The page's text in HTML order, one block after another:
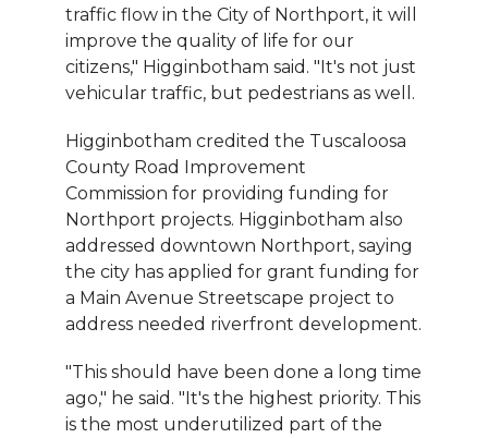
traffic flow in the City of Northport, it will
improve the quality of life for our
citizens," Higginbotham said. "It's not just
vehicular traffic, but pedestrians as well.
Higginbotham credited the Tuscaloosa
County Road Improvement
Commission for providing funding for
Northport projects. Higginbotham also
addressed downtown Northport, saying
the city has applied for grant funding for
a Main Avenue Streetscape project to
address needed riverfront development.
"This should have been done a long time
ago," he said. "It's the highest priority. This
is the most underutilized part of the